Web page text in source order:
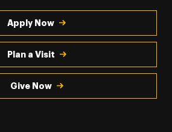
Apply Now
Plan a Visit
Give Now